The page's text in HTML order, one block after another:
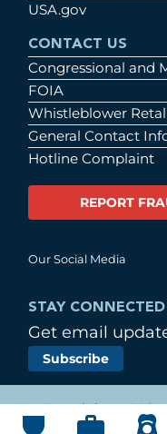
USA.gov
CONTACT US
Congressional and
FOIA
Whistleblower
General Contact
Hotline Complaint
REPORT
Our Social Media
STAY CONNECTED
Get email
Subscribe
© Copyright 2026 by
Office of Inspector